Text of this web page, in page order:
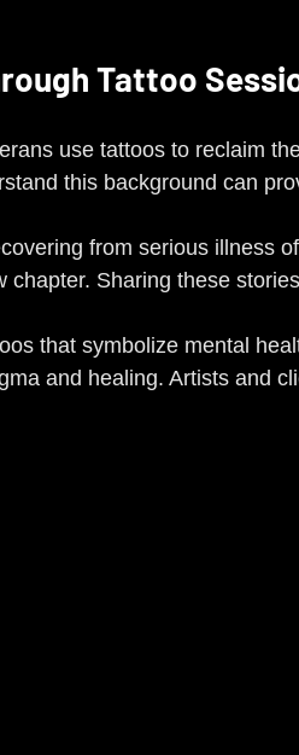
Tattoo
use tattoos to reclaim
this background can
from serious illness
chapter. Sharing these
that symbolize mental
and healing. Artists and